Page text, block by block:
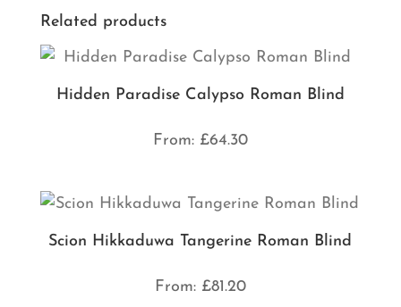
Related products
Hidden Paradise Calypso Roman Blind
From: £64.30
Scion Hikkaduwa Tangerine Roman Blind
From: £81.20